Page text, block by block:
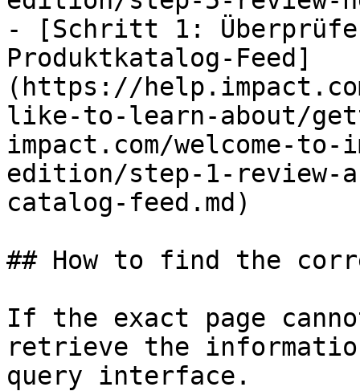
- [Schritt 1:
Produktkatalog-Feed]
(https://
like-to-learn-about/
impact.com/welcome-
edition/step-1-review-
catalog-feed.md)
## How to find the
If the exact page
retrieve the
query interface.